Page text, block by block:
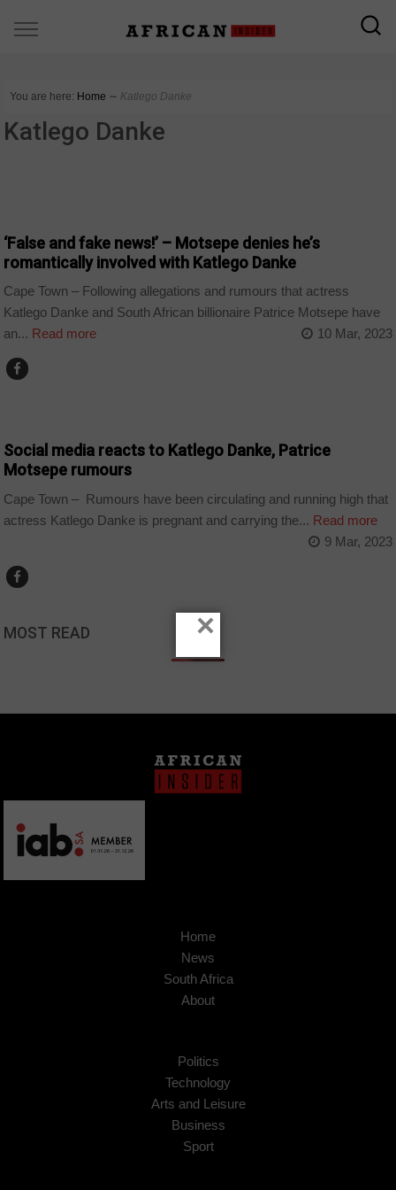
You are here: Home ∼ Katlego Danke
Katlego Danke
‘False and fake news!’ – Motsepe denies he’s
romantically involved with Katlego Danke
Cape Town – Following allegations and rumours that actress
Katlego Danke and South African billionaire Patrice Motsepe have
an... Read more 10 Mar, 2023
Social media reacts to Katlego Danke, Patrice
Motsepe rumours
Cape Town – Rumours have been circulating and running high that
actress Katlego Danke is pregnant and carrying the... Read more
9 Mar, 2023
MOST READ
Home
News
South Africa
About
Politics
Technology
Arts and Leisure
Business
Sport
×